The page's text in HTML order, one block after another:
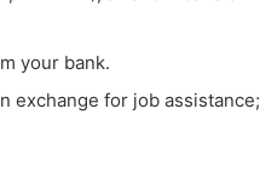
your bank.
exchange for job assistance;